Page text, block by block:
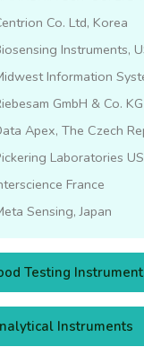
Co. Ltd, Korea
Instruments,
Information
GmbH & Co. KG
Apex, The Czech
Laboratories
France
Sensing, Japan
Testing
Instruments